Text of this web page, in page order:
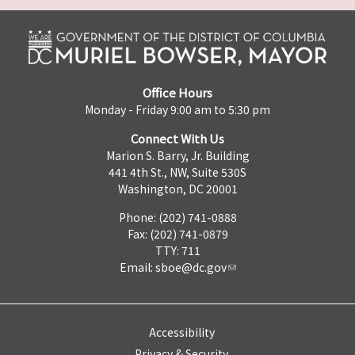
Office Hours
Monday - Friday 9:00 am to 5:30 pm
Connect With Us
Marion S. Barry, Jr. Building
441 4th St., NW, Suite 530S
Washington, DC 20001
Phone: (202) 741-0888
Fax: (202) 741-0879
TTY: 711
Email: sboe@dc.gov
Accessibility